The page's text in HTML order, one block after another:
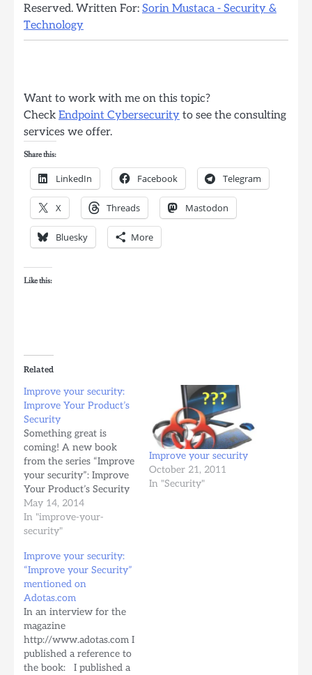
Reserved. Written For: Sorin Mustaca - Security &
Technology
Want to work with me on this topic?
Check Endpoint Cybersecurity to see the consulting
services we offer.
Share this:
LinkedIn Facebook Telegram
X Threads Mastodon
Bluesky More
Like this:
Related
Improve your security:
Improve Your Product’s
Security
Something great is
coming! A new book
from the series “Improve
your security”: Improve
Your Product’s Security
It is going to be
addressed to software
developers and will
create the requirements
for a secure product
design your product to
be secure from the
beginning write…
May 14, 2014
In "improve-your-
security"
Improve your security
October 21, 2011
In "Security"
Improve your security:
“Improve your Security”
mentioned on
Adotas.com
In an interview for the
magazine
http://www.adotas.com I
published a reference to
the book: I published a